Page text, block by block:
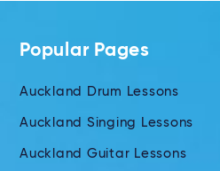
Popular Pages
Auckland Drum Lessons
Auckland Singing Lessons
Auckland Guitar Lessons